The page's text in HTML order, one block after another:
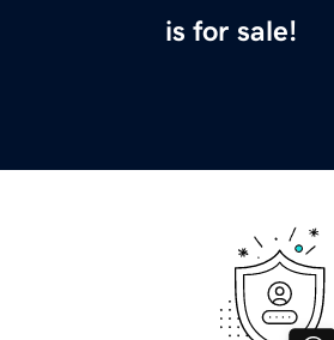
is for sale!